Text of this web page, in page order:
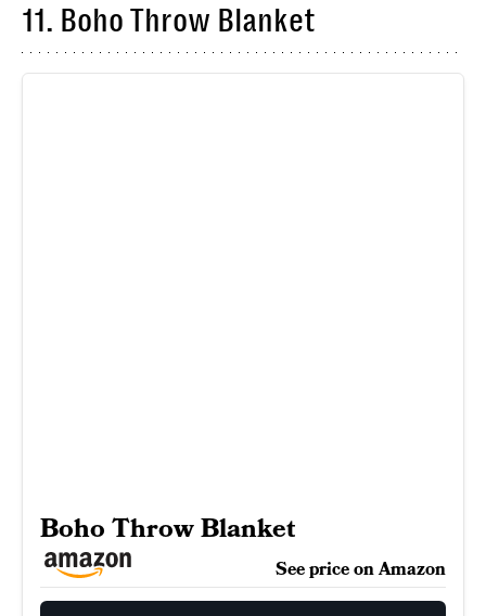
11. Boho Throw Blanket
Boho Throw Blanket
See price on Amazon